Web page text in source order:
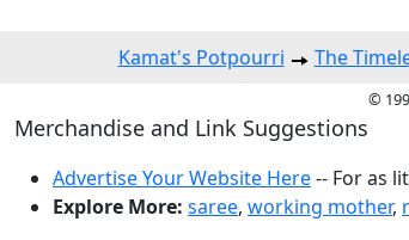
Kamat's Potpourri The
©
Merchandise and Link Suggestions
Advertise Your Website Here-- For as
Explore More: saree, working mother,